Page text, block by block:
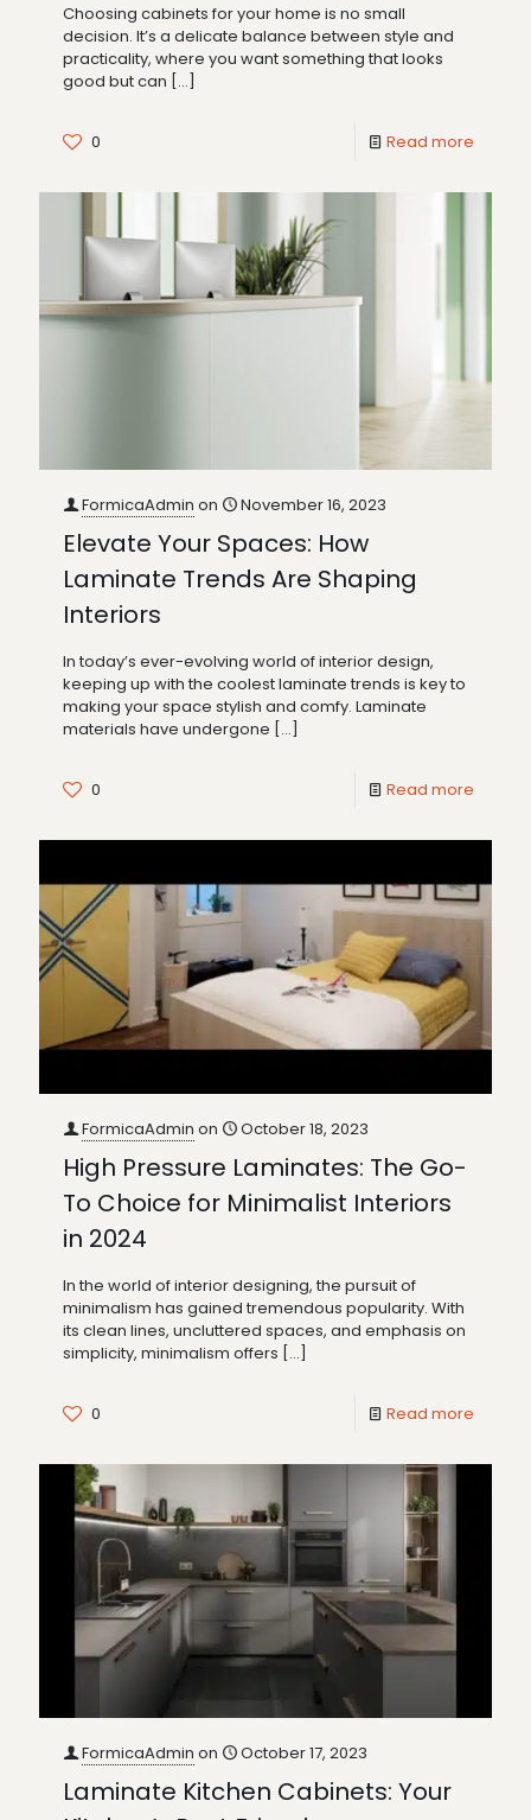
Choosing cabinets for your home is no small
decision. It’s a delicate balance between style and
practicality, where you want something that looks
good but can […]
0 Read more
FormicaAdmin on November 16, 2023
Elevate Your Spaces: How
Laminate Trends Are Shaping
Interiors
In today’s ever-evolving world of interior design,
keeping up with the coolest laminate trends is key to
making your space stylish and comfy. Laminate
materials have undergone […]
0 Read more
FormicaAdmin on October 18, 2023
High Pressure Laminates: The Go-
To Choice for Minimalist Interiors
in 2024
In the world of interior designing, the pursuit of
minimalism has gained tremendous popularity. With
its clean lines, uncluttered spaces, and emphasis on
simplicity, minimalism offers […]
0 Read more
FormicaAdmin on October 17, 2023
Laminate Kitchen Cabinets: Your